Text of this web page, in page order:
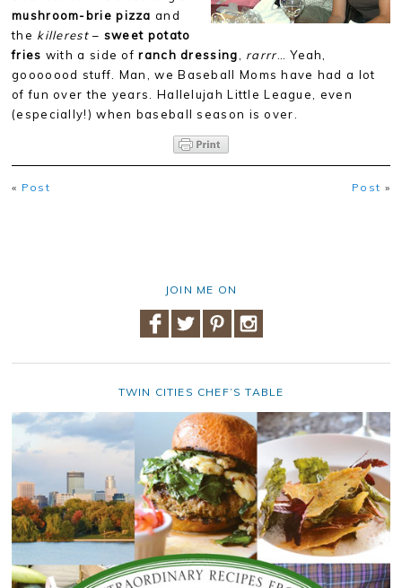
mushroom-brie pizza and
the killerest– sweet potato
fries with a side ofranch dressing rarrr… Yeah,
gooooood stuff. Man, we Baseball Moms have had a lot
of fun over the years. Hallelujah Little League, even
(especially!) when baseball season is over.
« Post Post »
JOIN ME ON
TWIN CITIES CHEF’S TABLE